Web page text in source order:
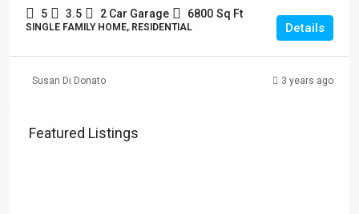
5 3.5 2 Car Garage 6800 Sq Ft
SINGLE FAMILY HOME, RESIDENTIAL Details
Susan Di Donato 3 years ago
Featured Listings